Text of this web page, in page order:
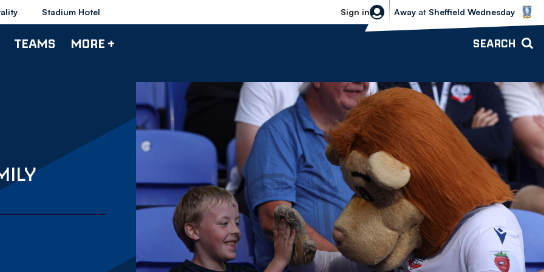
Stadium Hotel Sign in
Sheffield Wednesday vs Bolton
Away at Sheffield Wednesday
TEAMS MORE + SEARCH